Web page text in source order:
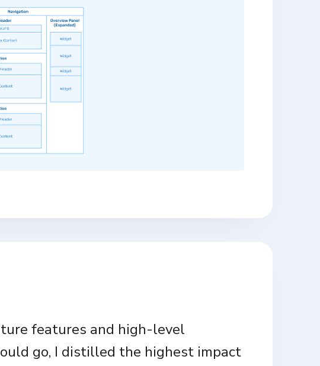
features and high-level
go, I distilled the highest impact